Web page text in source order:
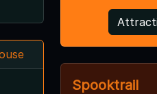
Spooktrail